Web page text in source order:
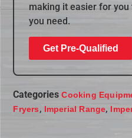
making it easier for
you need.
Get Pre-Qualified
Categories Cooking
Fryers, Imperial Range,